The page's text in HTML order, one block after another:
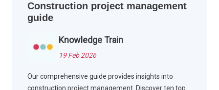
Construction project management
guide
Knowledge Train
19 Feb 2026
Our comprehensive guide provides insights into
construction project management. Discover ten top